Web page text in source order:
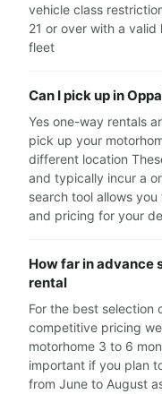
vehicle class
21 or over with a valid
fleet
Can I pick up in
Yes one-way rentals
pick up your
different location
and typically incur a
search tool allows
and pricing for your
How far in advance
rental
For the best selection
competitive pricing
motorhome 3 to 6
important if you plan
from June to August